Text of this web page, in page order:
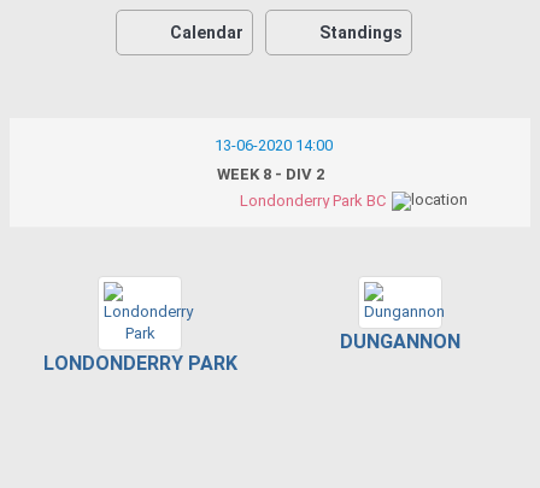
Calendar Standings
13-06-2020 14:00
WEEK 8 - DIV 2
Londonderry Park BC
LONDONDERRY PARK
DUNGANNON